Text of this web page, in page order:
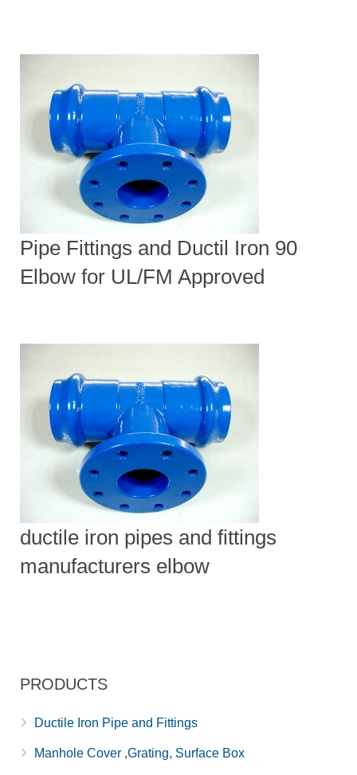
Pipe Fittings and Ductil Iron 90
Elbow for UL/FM Approved
ductile iron pipes and fittings
manufacturers elbow
PRODUCTS
Ductile Iron Pipe and Fittings
Manhole Cover ,Grating, Surface Box